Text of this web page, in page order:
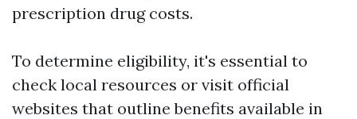
prescription drug costs.
To determine eligibility, it's essential to
check local resources or visit official
websites that outline benefits available in